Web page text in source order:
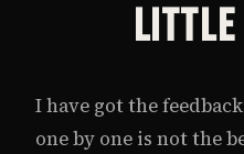
Little
I have got the
one by one is not the